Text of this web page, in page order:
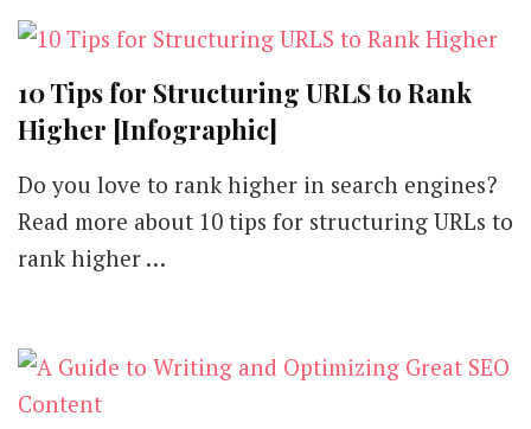
10 Tips for Structuring URLS to Rank
Higher [Infographic]
Do you love to rank higher in search engines?
Read more about 10 tips for structuring URLs to
rank higher …